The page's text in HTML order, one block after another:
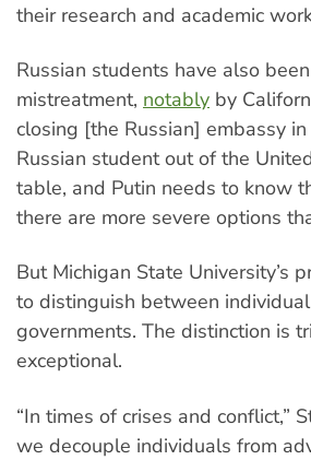
their research and academic
Russian students have also
mistreatment, notably by
closing [the Russian] embassy
Russian student out of the
table, and Putin needs to know
there are more severe options
But Michigan State University’s
to distinguish between
governments. The distinction is
exceptional.
“In times of crises and conflict,”
we decouple individuals from